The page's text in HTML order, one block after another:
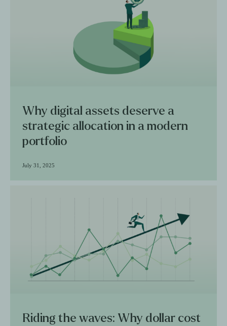
Why digital assets deserve a
strategic allocation in a modern
portfolio
July 31, 2025
Riding the waves: Why dollar cost